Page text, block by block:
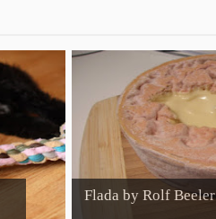
Flada by Rolf Beeler